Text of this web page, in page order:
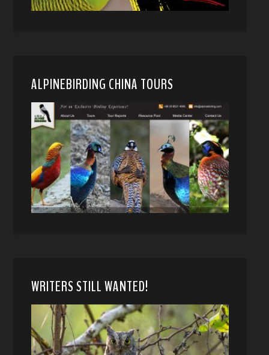
ALPINEBIRDING CHINA TOURS
WRITERS STILL WANTED!